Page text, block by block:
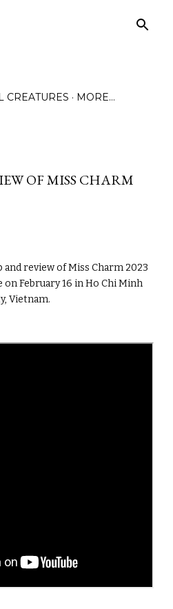
CREATURES MORE…
OF MISS CHARM
and review of Miss Charm 2023
February 16 in Ho Chi Minh
Vietnam.